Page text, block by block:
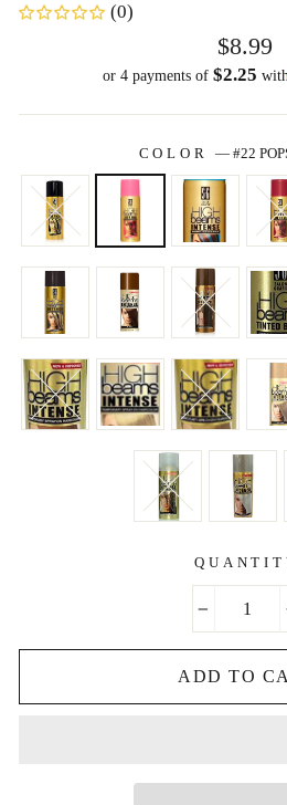
(0)
Regular
price
$8.99
or 4 payments of $2.25
COLOR—#22
ADD TO